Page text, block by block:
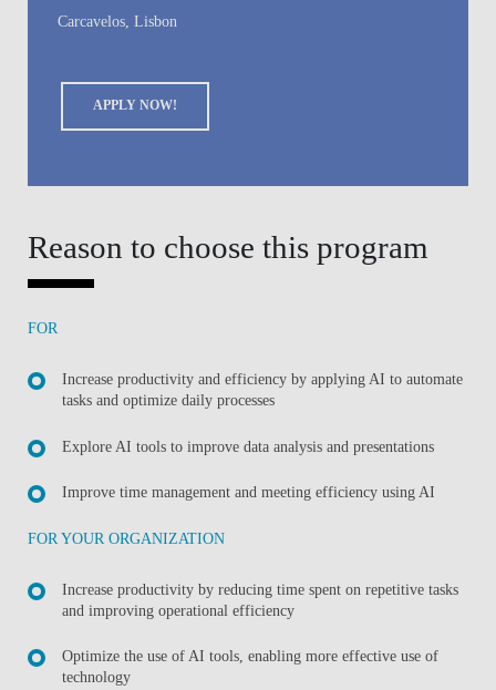
Carcavelos, Lisbon
APPLY NOW!
Reason to choose this program
FOR
Increase productivity and efficiency by applying AI to automate
tasks and optimize daily processes
Explore AI tools to improve data analysis and presentations
Improve time management and meeting efficiency using AI
FOR YOUR ORGANIZATION
Increase productivity by reducing time spent on repetitive tasks
and improving operational efficiency
Optimize the use of AI tools, enabling more effective use of
technology